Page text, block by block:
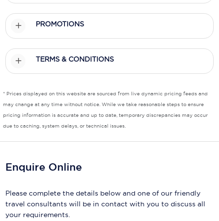
PROMOTIONS
TERMS & CONDITIONS
* Prices displayed on this website are sourced from live dynamic pricing feeds and
may change at any time without notice. While we take reasonable steps to ensure
pricing information is accurate and up to date, temporary discrepancies may occur
due to caching, system delays, or technical issues.
Enquire Online
Please complete the details below and one of our friendly
travel consultants will be in contact with you to discuss all
your requirements.